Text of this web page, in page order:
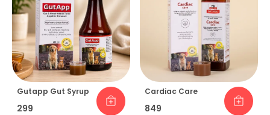
Gutapp Gut Syrup
₹299
Cardiac Care
₹849